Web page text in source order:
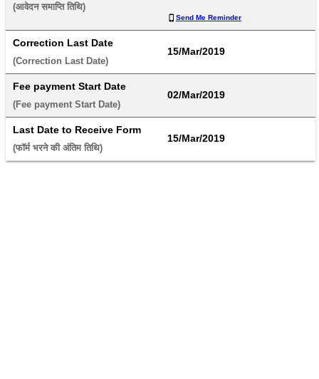
(आवेदन समाप्ति तिथि)
Send Me Reminder
Correction Last Date
(Correction Last Date)
15/Mar/2019
Fee payment Start Date
(Fee payment Start Date)
02/Mar/2019
Last Date to Receive Form
(फॉर्म भरने की अंतिम तिथि)
15/Mar/2019